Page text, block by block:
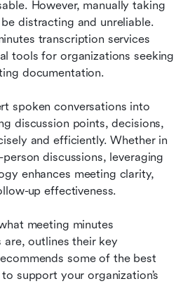
However, manually taking
distracting and unreliable.
transcription services
tools for organizations seeking
documentation.
spoken conversations into
discussion points, decisions,
and efficiently. Whether in
discussions, leveraging
enhances meeting clarity,
up effectiveness.
meeting minutes
outlines their key
some of the best
support your organization’s
transcription services
a meeting minutes
your organization
for your team
transcription for more